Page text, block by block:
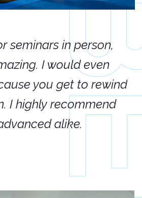
seminars in person,
I would even
you get to rewind
I highly recommend
alike.
If